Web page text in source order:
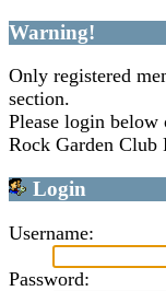
Warning!
Only registered
section.
Please login below
Rock Garden Club
Login
Username:
Password: